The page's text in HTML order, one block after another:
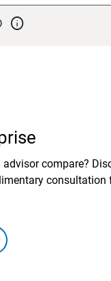

compare?
consultation